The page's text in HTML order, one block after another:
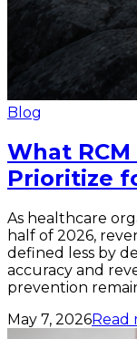
Blog
What
Prioritize
As healthcare
half of 2026,
defined less by
accuracy and
prevention
May 7, 2026Read